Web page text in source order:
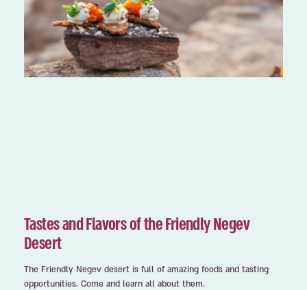
Tastes and Flavors of the Friendly Negev
Desert
The Friendly Negev desert is full of amazing foods and tasting
opportunities. Come and learn all about them.